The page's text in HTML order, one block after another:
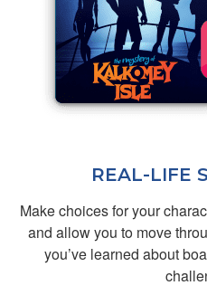
REAL-LIFE
Make choices for your
and allow you to move
you’ve learned about